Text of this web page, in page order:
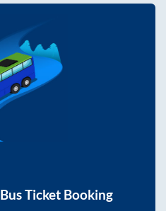
Bus Ticket Booking